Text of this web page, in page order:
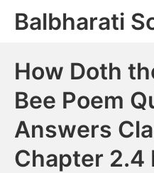
SkipBalbharati
How Doth
Bee Poem
Answers
Chapter 2.4